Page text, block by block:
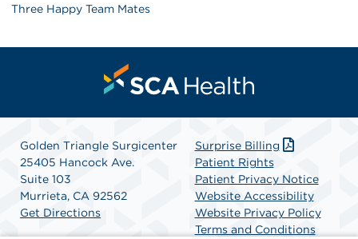
Three Happy Team Mates
Golden Triangle Surgicenter
25405 Hancock Ave.
Suite 103
Murrieta, CA 92562
Get Directions
Surprise Billing
Patient Rights
Patient Privacy Notice
Website Accessibility
Website Privacy Policy
Terms and Conditions